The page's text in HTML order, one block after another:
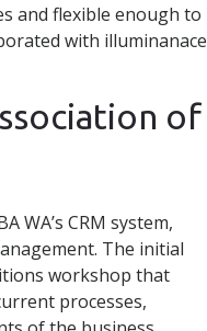
and flexible enough to
with illuminanace
of
WA’s CRM system,
The initial
workshop that
processes,